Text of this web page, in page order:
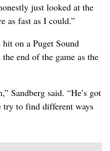
just looked at the
as fast as I could.”
on a Puget Sound
end of the game as the
Sandberg said. “He’s got
to find different ways